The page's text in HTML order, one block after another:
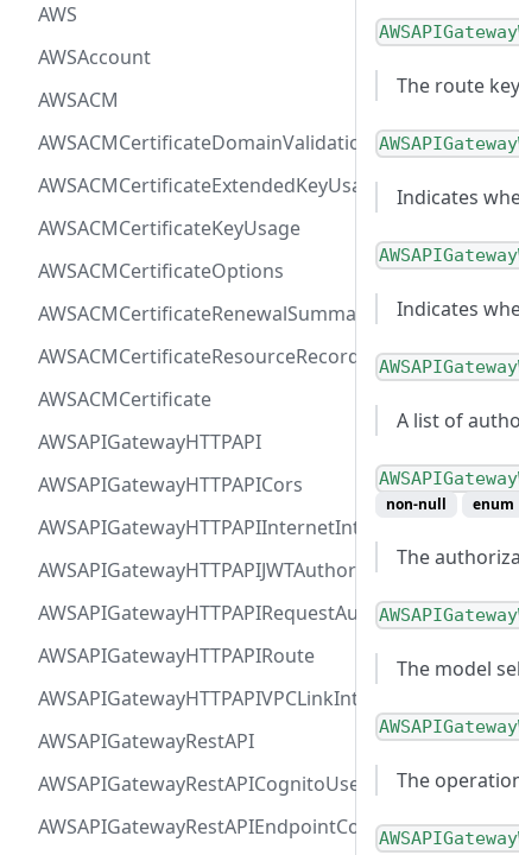
AWS
AWSAccount
AWSACM
AWSACMCertificateDomainValidation
AWSACMCertificateExtendedKeyUsage
AWSACMCertificateKeyUsage
AWSACMCertificateOptions
AWSACMCertificateRenewalSummary
AWSACMCertificateResourceRecord
AWSACMCertificate
AWSAPIGatewayHTTPAPI
AWSAPIGatewayHTTPAPICors
AWSAPIGatewayHTTPAPIInternetIntegration
AWSAPIGatewayHTTPAPIJWTAuthorizer
AWSAPIGatewayHTTPAPIRequestAuthorizer
AWSAPIGatewayHTTPAPIRoute
AWSAPIGatewayHTTPAPIVPCLinkIntegration
AWSAPIGatewayRestAPI
AWSAPIGatewayRestAPICognitoUserPoolsAuthorizer
AWSAPIGatewayRestAPIEndpointConfiguration
The route
Indicates
Indicates
A list of
non-null enum
The
The model
The